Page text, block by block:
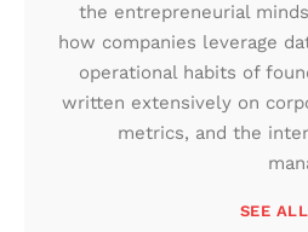
the entrepreneurial
how companies leverage
operational habits of
written extensively on
metrics, and the
SEE